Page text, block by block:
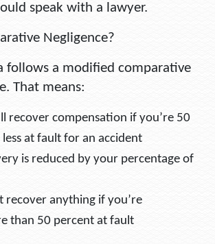
speak with a lawyer.
Negligence?
follows a modified comparative
That means:
recover compensation if you’re 50
at fault for an accident
is reduced by your percentage of
recover anything if you’re
than 50 percent at fault